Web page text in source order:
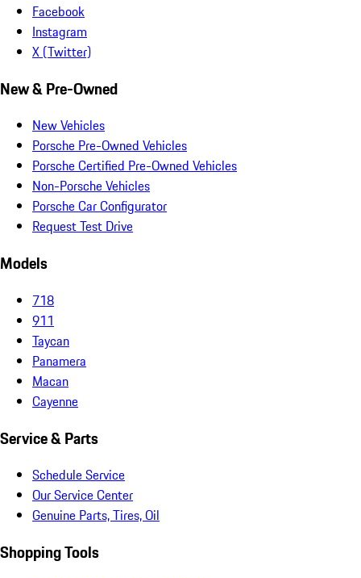
Facebook
Instagram
X (Twitter)
New & Pre-Owned
New Vehicles
Porsche Pre-Owned Vehicles
Porsche Certified Pre-Owned Vehicles
Non-Porsche Vehicles
Porsche Car Configurator
Request Test Drive
Models
718
911
Taycan
Panamera
Macan
Cayenne
Service & Parts
Schedule Service
Our Service Center
Genuine Parts, Tires, Oil
Shopping Tools